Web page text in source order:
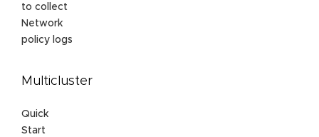
to collect
Network
policy logs
Multicluster
Quick
Start